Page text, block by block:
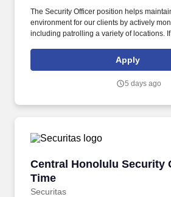
The Security Officer position helps
environment for our clients by actively
including patrolling a variety of locations.
this role; if not, we will provide you with the
everything you need for a great
Apply
5 days ago
Central Honolulu Security
Time
Securitas
Central Honolulu Security